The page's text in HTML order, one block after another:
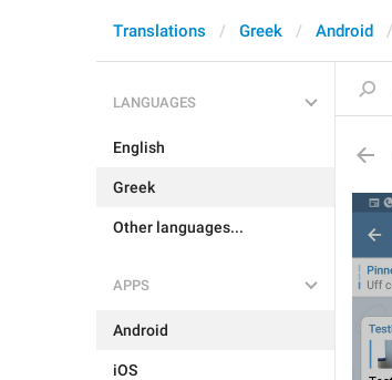
Translations Greek Android
LANGUAGES
English
Greek
Other languages...
APPS
Android
iOS